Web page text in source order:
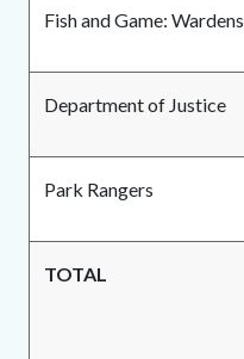
Fish and Game: Wardens
Department of Justice
Park Rangers
TOTAL